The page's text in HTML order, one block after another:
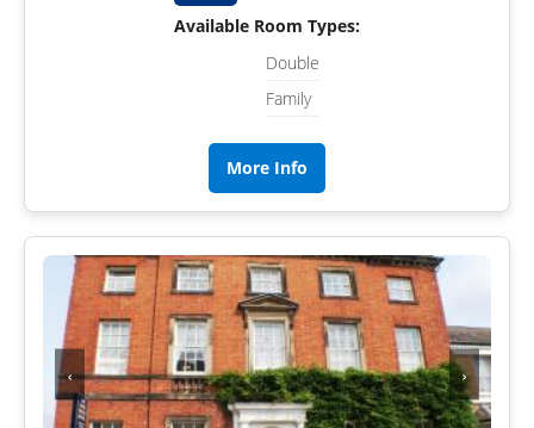
Available Room Types:
Double
Family
More Info
‹ ›